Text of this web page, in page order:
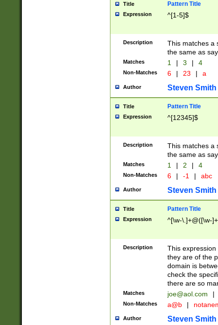
Title Pattern Title
Expression ^[1-5]$
Description
This matches a
the same as
Matches 1 | 3 | 4
Non-Matches 6 | 23 | a
Author Steven Smith
Title Pattern Title
Expression ^[12345]$
Description
This matches a
the same as
Matches 1 | 2 | 4
Non-Matches 6 | -1 | abc
Author Steven Smith
Title Pattern Title
Expression ^[\w-\.]+@([\w-
Description
This
they are of the
domain is
check the
there are so
Matches joe@aol.com |
Non-Matches a@b |
Author Steven Smith